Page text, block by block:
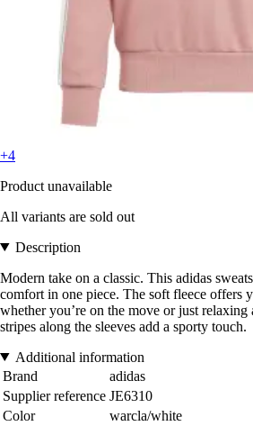
+4
Product unavailable
All variants are sold out
Description
Modern take on a classic. This adidas
comfort in one piece. The soft fleece offers
whether you’re on the move or just
stripes along the sleeves add a sporty touch.
Additional information
Brand
adidas
Supplier reference JE6310
Color
warcla/white